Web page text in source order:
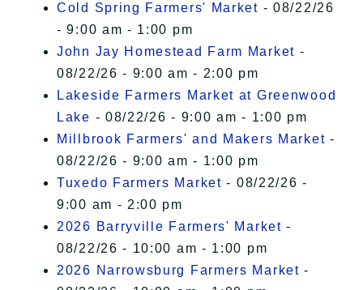
Cold Spring Farmers' Market - 08/22/26
- 9:00 am - 1:00 pm
John Jay Homestead Farm Market -
08/22/26 - 9:00 am - 2:00 pm
Lakeside Farmers Market at Greenwood
Lake - 08/22/26 - 9:00 am - 1:00 pm
Millbrook Farmers' and Makers Market -
08/22/26 - 9:00 am - 1:00 pm
Tuxedo Farmers Market - 08/22/26 -
9:00 am - 2:00 pm
2026 Barryville Farmers' Market -
08/22/26 - 10:00 am - 1:00 pm
2026 Narrowsburg Farmers Market -